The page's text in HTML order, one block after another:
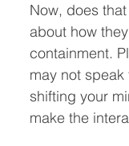
Now, does
about how
containment.
may not
shifting your
make the